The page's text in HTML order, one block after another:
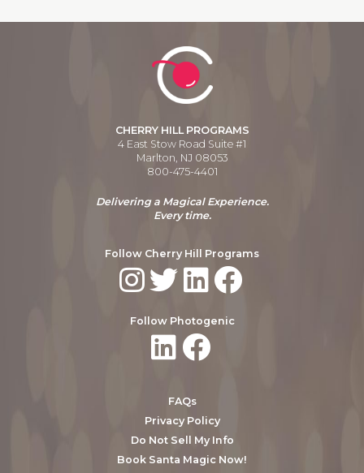
CHERRY HILL PROGRAMS
4 East Stow Road Suite #1
Marlton, NJ 08053
800-475-4401
Delivering a Magical Experience.
Every time.
Follow Cherry Hill Programs
Follow Photogenic
FAQs
Privacy Policy
Do Not Sell My Info
Book Santa Magic Now!